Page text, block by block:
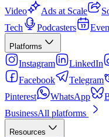
Video
Ads at Scale
Tech
Podcasters
Platforms
Instagram LinkedIn
Facebook
Telegram
Pinterest
WhatsApp
BusinessAll platforms
Resources